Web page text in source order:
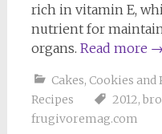
rich in vitamin E,
nutrient for
organs. Read more →
Cakes, Cookies and
Recipes
2012,
frugivoremag.com